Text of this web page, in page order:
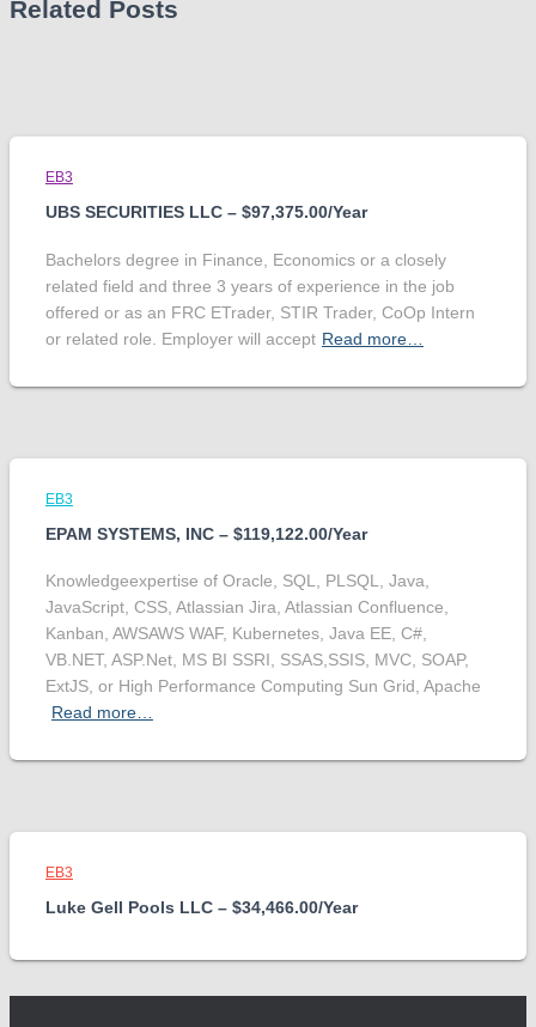
Related Posts
EB3
UBS SECURITIES LLC – $97,375.00/Year
Bachelors degree in Finance, Economics or a closely
related field and three 3 years of experience in the job
offered or as an FRC ETrader, STIR Trader, CoOp Intern
or related role. Employer will accept Read more…
EB3
EPAM SYSTEMS, INC – $119,122.00/Year
Knowledgeexpertise of Oracle, SQL, PLSQL, Java,
JavaScript, CSS, Atlassian Jira, Atlassian Confluence,
Kanban, AWSAWS WAF, Kubernetes, Java EE, C#,
VB.NET, ASP.Net, MS BI SSRI, SSAS,SSIS, MVC, SOAP,
ExtJS, or High Performance Computing Sun Grid, Apache
Read more…
EB3
Luke Gell Pools LLC – $34,466.00/Year